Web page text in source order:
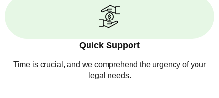
Quick Support
Time is crucial, and we comprehend the urgency of your
legal needs.